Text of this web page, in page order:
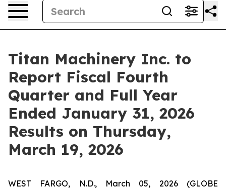
Titan Machinery Inc. to
Report Fiscal Fourth
Quarter and Full Year
Ended January 31, 2026
Results on Thursday,
March 19, 2026
WEST FARGO, N.D., March 05, 2026 (GLOBE